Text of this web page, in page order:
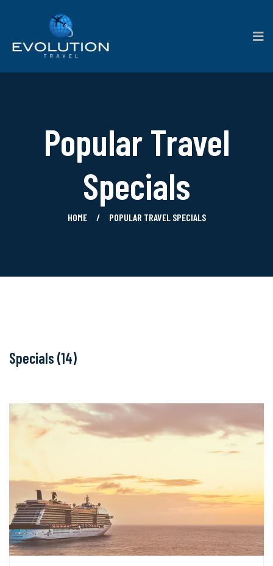
Popular Travel
Specials
HOME POPULAR TRAVEL SPECIALS
Specials (14)